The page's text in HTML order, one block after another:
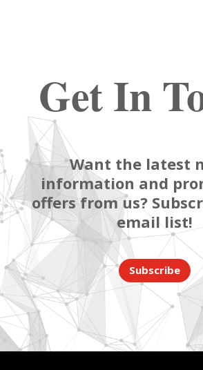
Get In
Want the latest
information and
offers from us?
email list!
Subscribe